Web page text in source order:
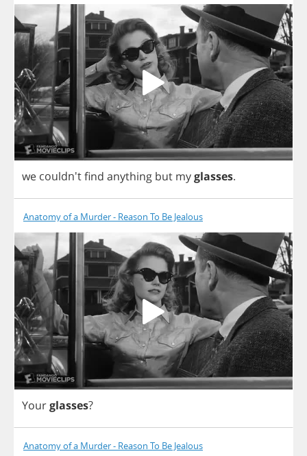
we couldn'tfind anything but myglasses.
Anatomy of a Murder - Reason To Be Jealous
Yourglasses?
Anatomy of a Murder - Reason To Be Jealous